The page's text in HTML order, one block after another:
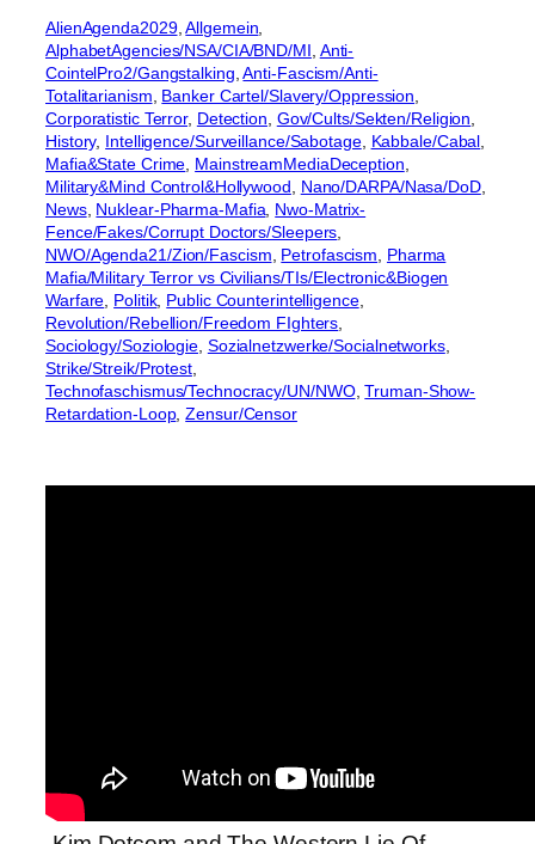
AlienAgenda2029, Allgemein
AlphabetAgencies/NSA/CIA/BND/MI Anti-
CointelPro2/Gangstalking , Anti-Fascism/Anti-
Totalitarianism Banker Cartel/Slavery/Oppression
Corporatistic Terror, Detection Gov/Cults/Sekten/Religion
History, Intelligence/Surveillance/Sabotage, Kabbale/Cabal
Mafia&State Crime MainstreamMediaDeception
Military&Mind Control&Hollywood
Nano/DARPA/Nasa/DoD
News, Nuklear-Pharma-Mafia Nwo-Matrix-
Fence/Fakes/Corrupt Doctors/Sleepers
NWO/Agenda21/Zion/Fascism Petrofascism
Pharma
Mafia/Military Terror vs Civilians/TIs/Electronic&Biogen
Warfare Politik, Public Counterintelligence
Revolution/Rebellion/Freedom FIghters
Sociology/Soziologie Sozialnetzwerke/Socialnetworks
Strike/Streik/Protest
Technofaschismus/Technocracy/UN/NWO, Truman-Show-
Retardation-Loop, Zensur/Censor